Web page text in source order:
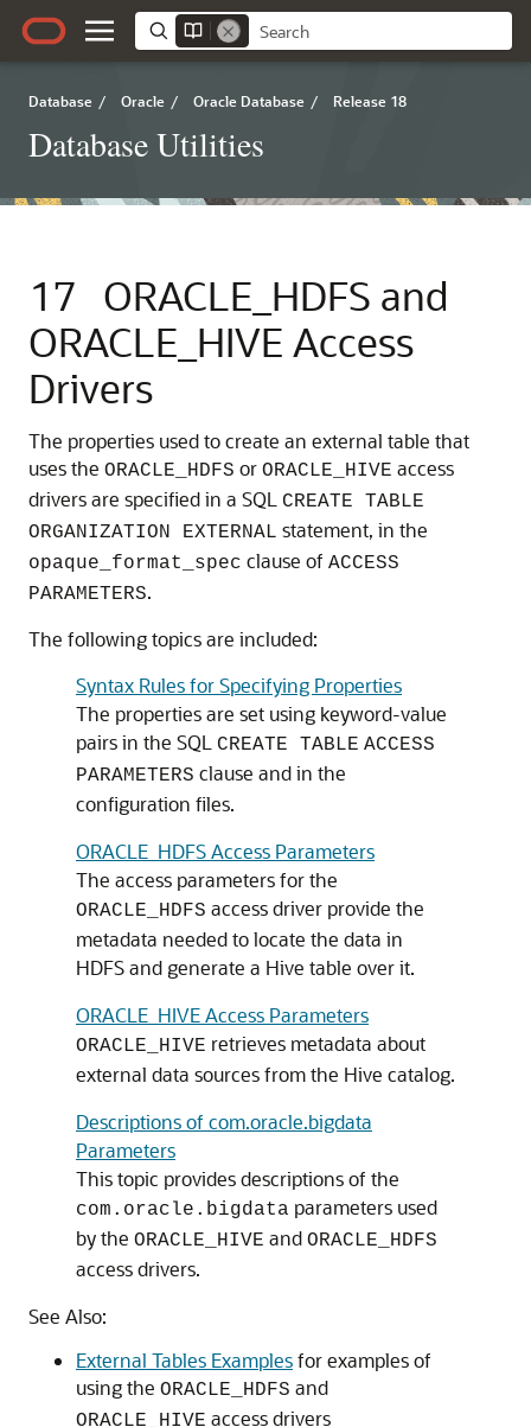
Database / Oracle / Oracle Database / Release 18
Database Utilities
17 ORACLE_HDFS and
ORACLE_HIVE Access
Drivers
The properties used to create an external table that
uses the ORACLE_HDFS or ORACLE_HIVE access
drivers are specified in a SQL
CREATE TABLE
ORGANIZATION EXTERNAL statement, in the
opaque_format_spec clause of ACCESS
PARAMETERS.
The following topics are included:
Syntax Rules for Specifying Properties
The properties are set using keyword-value
pairs in the SQL
CREATE TABLE ACCESS
PARAMETERS clause and in the
configuration files.
ORACLE_HDFS Access Parameters
The access parameters for the
ORACLE_HDFS access driver provide the
metadata needed to locate the data in
HDFS and generate a Hive table over it.
ORACLE_HIVE Access Parameters
ORACLE_HIVE retrieves metadata about
external data sources from the Hive catalog.
Descriptions of com.oracle.bigdata
Parameters
This topic provides descriptions of the
com.oracle.bigdata parameters used
by the ORACLE_HIVE and ORACLE_HDFS
access drivers.
See Also:
External Tables Examplesfor examples of
using the ORACLE_HDFS and
ORACLE_HIVE access drivers